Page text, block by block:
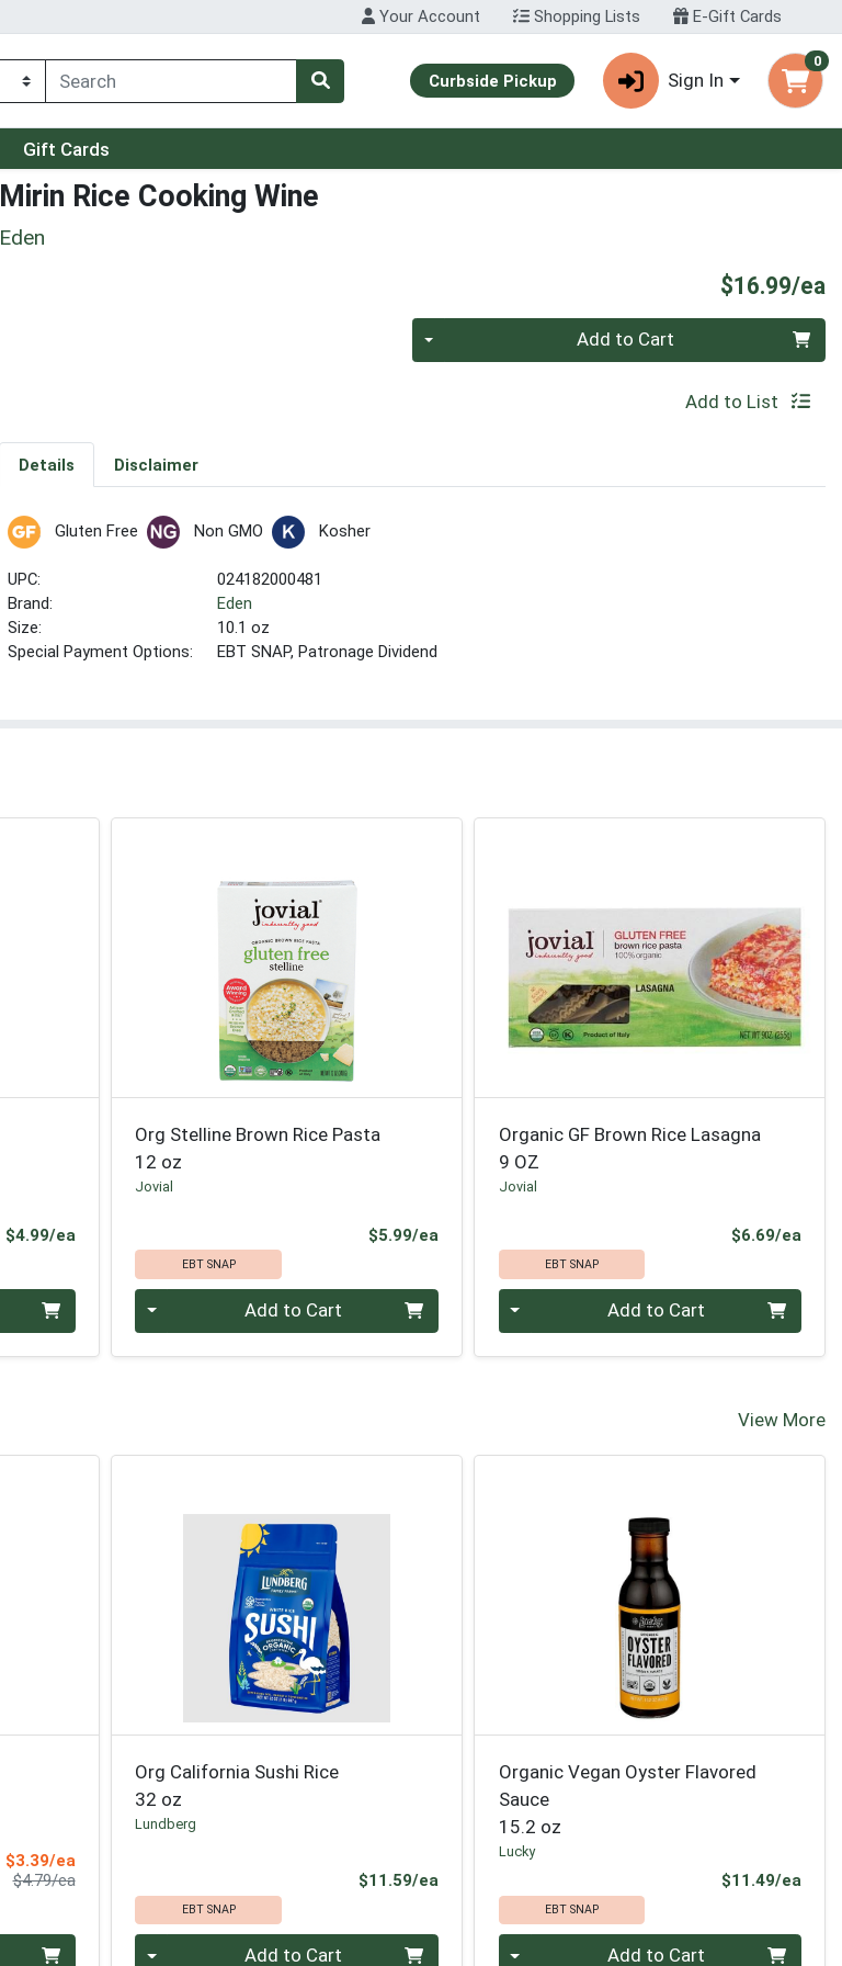
Your Account Shopping Lists E-Gift Cards
Curbside Pickup Sign In
0
Gift Cards
Mirin Rice Cooking Wine
Eden
$16.99/ea
Add to Cart
Add to List
Details Disclaimer
Gluten Free Non GMO Kosher
UPC:
024182000481
Brand:
Eden
Size:
10.1 oz
Special Payment Options:
EBT SNAP, Patronage Dividend
$4.99/eaProduct Price
Org Stelline Brown Rice Pasta
12 oz
Jovial
$5.99/eaProduct Price
EBT SNAP
Quantity 0 Add to Cart
Organic GF Brown Rice Lasagna
9 OZ
Jovial
$6.69/ea
EBT SNAP
Quantity 0 Add to Cart
View More
$3.39/eaSale Price
$4.79/eaProduct Price
Org California Sushi Rice
32 oz
Lundberg
$11.59/eaProduct Price
EBT SNAP
Quantity 0 Add to Cart
Organic Vegan Oyster Flavored
Sauce
15.2 oz
Lucky
$11.49/ea
EBT SNAP
Quantity 0 Add to Cart